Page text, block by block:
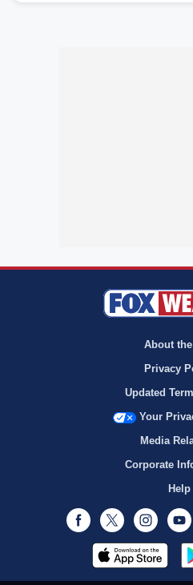
About
Privacy
Updated
Your
Media
Corporate
Help
Facebook
Twitter